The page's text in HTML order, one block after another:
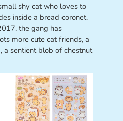
shy cat who loves to
inside a bread coronet.
the gang has
more cute cat friends, a
a sentient blob of chestnut